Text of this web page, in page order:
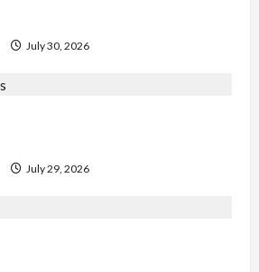
July 30, 2026
July 29, 2026